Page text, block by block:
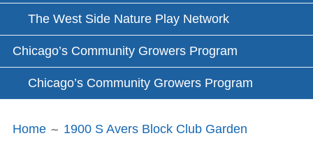
The West Side Nature Play Network
Chicago’s Community Growers Program
Chicago’s Community Growers Program
Home 1900 S Avers Block Club Garden